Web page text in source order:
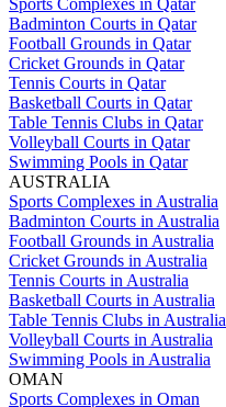
Sports Complexes in Qatar
Badminton Courts in Qatar
Football Grounds in Qatar
Cricket Grounds in Qatar
Tennis Courts in Qatar
Basketball Courts in Qatar
Table Tennis Clubs in Qatar
Volleyball Courts in Qatar
Swimming Pools in Qatar
AUSTRALIA
Sports Complexes in Australia
Badminton Courts in Australia
Football Grounds in Australia
Cricket Grounds in Australia
Tennis Courts in Australia
Basketball Courts in Australia
Table Tennis Clubs in Australia
Volleyball Courts in Australia
Swimming Pools in Australia
OMAN
Sports Complexes in Oman